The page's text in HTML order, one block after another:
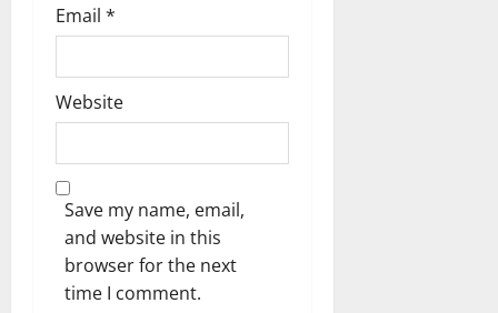
Email *
Website
Save my name, email,
and website in this
browser for the next
time I comment.